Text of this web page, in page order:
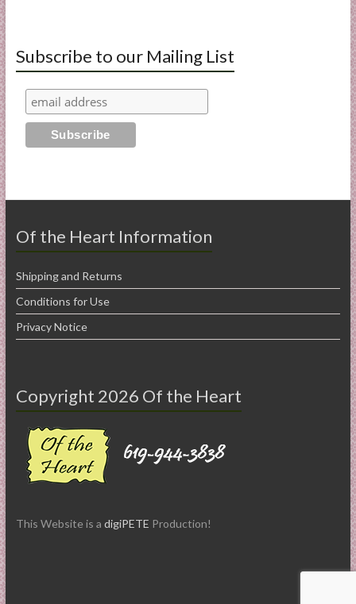
Subscribe to our Mailing List
Of the Heart Information
Shipping and Returns
Conditions for Use
Privacy Notice
Copyright 2026 Of the Heart
This Website is a digiPETE Production!